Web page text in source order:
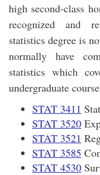
high second-class
recognized and
statistics degree is
normally have
statistics which
undergraduate
STAT 3411
STAT 3520
STAT 3521
STAT 3585
STAT 4530